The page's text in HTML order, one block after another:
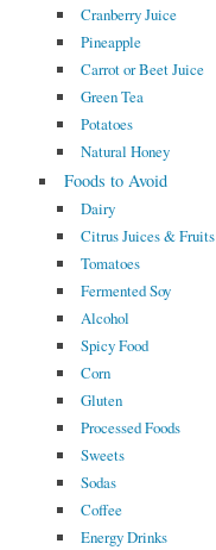
Cranberry Juice
Pineapple
Carrot or Beet Juice
Green Tea
Potatoes
Natural Honey
Foods to Avoid
Dairy
Citrus Juices & Fruits
Tomatoes
Fermented Soy
Alcohol
Spicy Food
Corn
Gluten
Processed Foods
Sweets
Sodas
Coffee
Energy Drinks